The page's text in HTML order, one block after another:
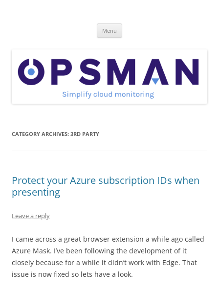
Menu
CATEGORY ARCHIVES: 3RD PARTY
Protect your Azure subscription IDs when
presenting
Leave a reply
I came across a great browser extension a while ago called
Azure Mask. I’ve been following the development of it
closely because for a while it didn’t work with Edge. That
issue is now fixed so lets have a look.